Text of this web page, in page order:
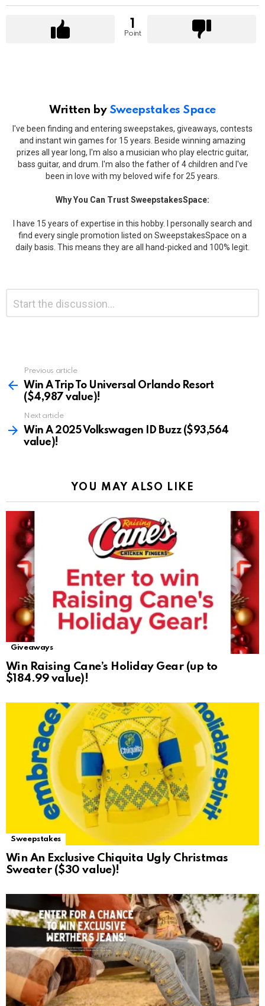
1
Point
Written by Sweepstakes Space
I've been finding and entering sweepstakes, giveaways, contests
and instant win games for 15 years. Beside winning amazing
prizes all year long, I'm also a musician who play electric guitar,
bass guitar, and drum. I'm also the father of 4 children and I've
been in love with my beloved wife for 25 years.
Why You Can Trust SweepstakesSpace:
I have 15 years of expertise in this hobby. I personally search and
find every single promotion listed on SweepstakesSpace on a
daily basis. This means they are all hand-picked and 100% legit.
Reply
more
Previous article
Win A Trip To Universal Orlando Resort
($4,987 value)!
Next article
Win A 2025 Volkswagen ID Buzz ($93,564
value)!
YOU MAY ALSO LIKE
Giveaways
Win Raising Cane’s Holiday Gear (up to
$184.99 value)!
Sweepstakes
Win An Exclusive Chiquita Ugly Christmas
Sweater ($30 value)!